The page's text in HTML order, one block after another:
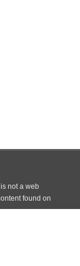
not a web
found on